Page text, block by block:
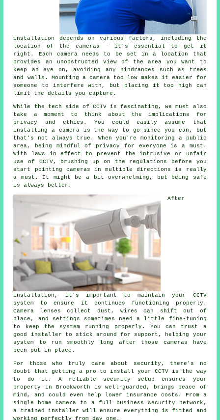
installation depends on various factors, including the
location of the cameras - it's essential to get it
right. Each camera needs to be set in a location that
provides an unobstructed view of the area you want to
keep an eye on, avoiding any hindrances such as trees
and walls. Mounting a camera too low makes it easier for
someone to interfere with, but placing it too high can
limit the details you capture.
While the tech side of CCTV is fascinating, we must also
take a moment to think about the implications for
privacy and ethics. You could easily assume that
installing a camera is the way to go since you can, but
that's not always true. When you're monitoring a public
area, being mindful of privacy for everyone is a must.
With laws in effect to prevent the intrusive or unfair
use of CCTV, brushing up on the regulations before you
start pointing cameras in multiple directions is really
a must. It might be a bit overwhelming, but being safe
is always better.
After
installation, it's important to maintain your CCTV
system to ensure it continues functioning properly.
Camera lenses collect dust, wires can shift out of
place, and settings sometimes need a little fine-tuning
to keep the system running properly. You can trust a
good installer to stick around for support, helping your
system to run smoothly long after those cameras have
been put in place.
For those who truly care about security, there's no
doubt that getting a pro to install your CCTV is the way
to do it. A reliable security setup ensures your
property in Brockworth is well-guarded, brings peace of
mind, and could even help lower insurance costs. From a
single home camera to a full business security network,
a trained installer will ensure everything is fitted and
working perfectly from day one.